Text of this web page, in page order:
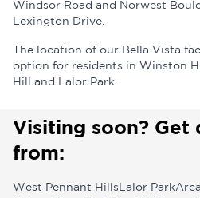
Windsor Road and Norwest
Lexington Drive.
The location of our Bella Vista
option for residents in Winston
Hill and Lalor Park.
Visiting soon? Get
from:
West Pennant Hills Lalor Park